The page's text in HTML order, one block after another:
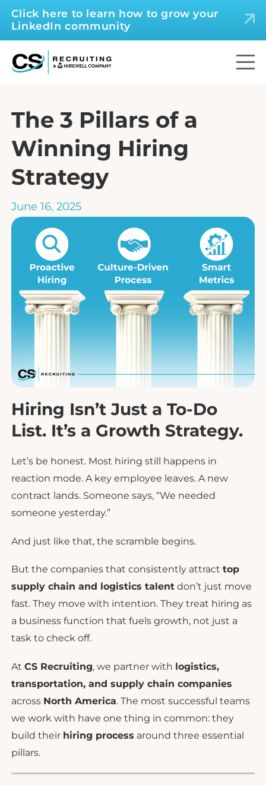
Click here to learn how to grow your
LinkedIn community
The 3 Pillars of a
Winning Hiring
Strategy
June 16, 2025
Hiring Isn’t Just a To-Do
List. It’s a Growth Strategy.
Let’s be honest. Most hiring still happens in
reaction mode. A key employee leaves. A new
contract lands. Someone says, “We needed
someone yesterday.”
And just like that, the scramble begins.
But the companies that consistently attract top
supply chain and logistics talentdon’t just move
fast. They move with intention. They treat hiring as
a business function that fuels growth, not just a
task to check off.
At CS Recruiting, we partner with logistics,
transportation, and supply chain companies
across North America. The most successful teams
we work with have one thing in common: they
build their hiring process around three essential
pillars.